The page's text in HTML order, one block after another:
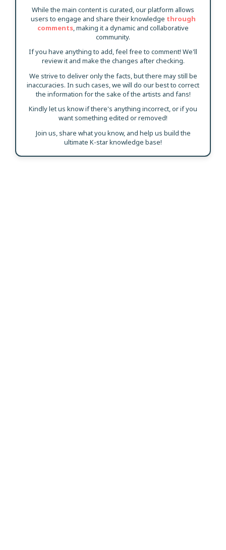
While the main content is curated, our platform allows
users to engage and share their knowledge through
comments, making it a dynamic and collaborative
community.
If you have anything to add, feel free to comment! We'll
review it and make the changes after checking.
We strive to deliver only the facts, but there may still be
inaccuracies. In such cases, we will do our best to correct
the information for the sake of the artists and fans!
Kindly let us know if there's anything incorrect, or if you
want something edited or removed!
Join us, share what you know, and help us build the
ultimate K-star knowledge base!